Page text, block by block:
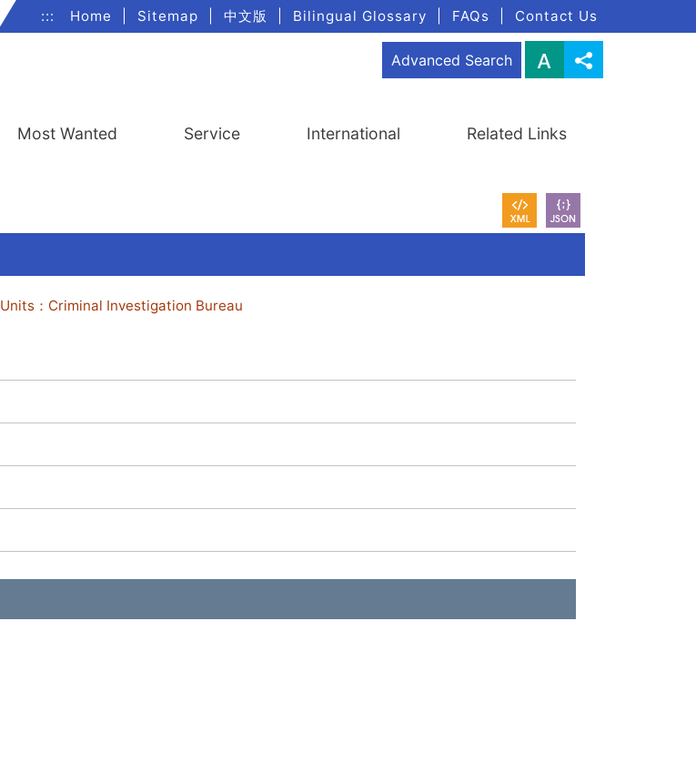
::: Home Sitemap 中文版 Bilingual Glossary FAQs Contact Us
Advanced Search
Most Wanted Service International Related Links
Units：Criminal Investigation Bureau